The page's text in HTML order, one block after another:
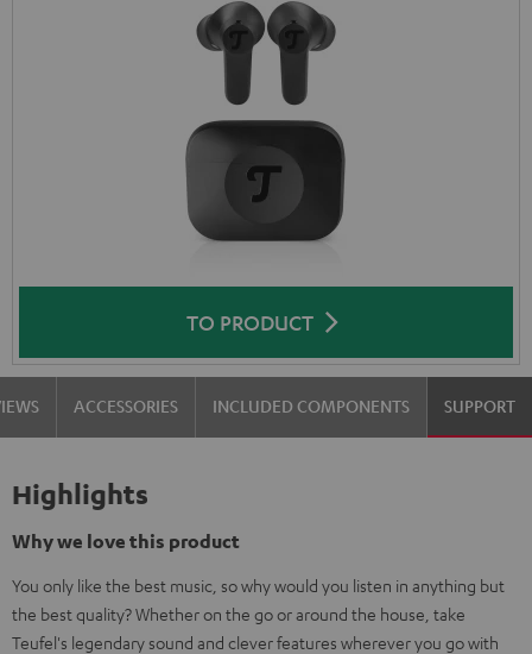
TO PRODUCT
ACCESSORIES INCLUDED COMPONENTS SUPPORT
Highlights
Why we love this product
You only like the best music, so why would you listen in anything but
the best quality? Whether on the go or around the house, take
Teufel's legendary sound and clever features wherever you go with